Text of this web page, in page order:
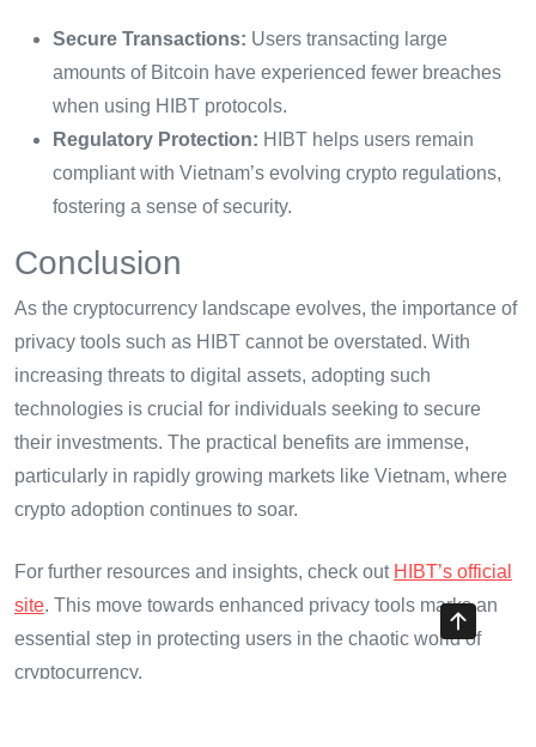
Secure Transactions: Users transacting large
amounts of Bitcoin have experienced fewer breaches
when using HIBT protocols.
Regulatory Protection: HIBT helps users remain
compliant with Vietnam’s evolving crypto regulations,
fostering a sense of security.
Conclusion
As the cryptocurrency landscape evolves, the importance of
privacy tools such as HIBT cannot be overstated. With
increasing threats to digital assets, adopting such
technologies is crucial for individuals seeking to secure
their investments. The practical benefits are immense,
particularly in rapidly growing markets like Vietnam, where
crypto adoption continues to soar.
For further resources and insights, check out HIBT’s official
site. This move towards enhanced privacy tools marks an
essential step in protecting users in the chaotic world of
cryptocurrency.